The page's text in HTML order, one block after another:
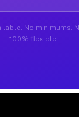
No minimums.
100% flexible.